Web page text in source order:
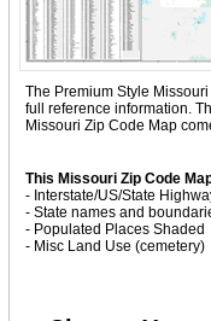
The Premium Style
full reference information.
Missouri Zip Code Map
This Missouri Zip Code
- Interstate/US/State
- State names and
- Populated Places Shaded
- Misc Land Use (cemetery)